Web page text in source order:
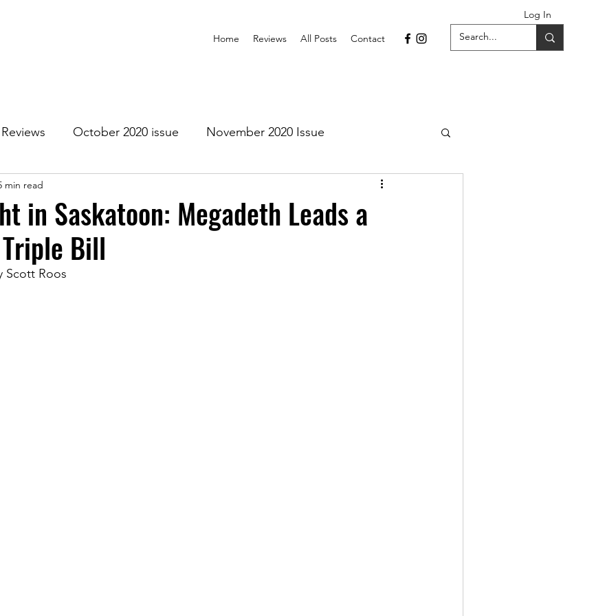
Log In
Home Reviews All Posts Contact
Reviews October 2020 issue November 2020 Issue
2021 Issue
Issue July 2021 Issue
in Saskatoon: Megadeth Leads a
Bill
min read
Scott Roos